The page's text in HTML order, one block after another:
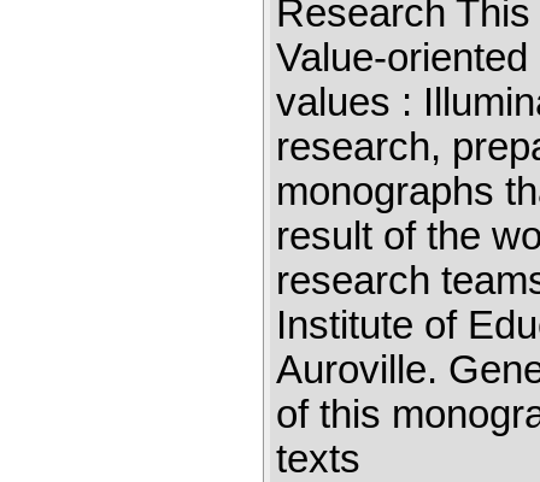
Research
Value-
values :
research,
monographs
result of the
research
Institute of
Auroville.
of this
texts